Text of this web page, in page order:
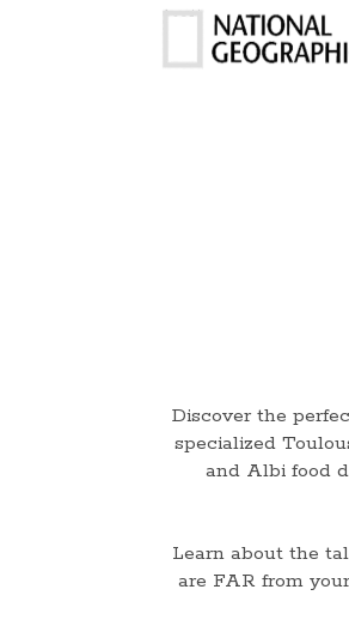
Discover the
specialized
and Albi food
Learn about the
are FAR from